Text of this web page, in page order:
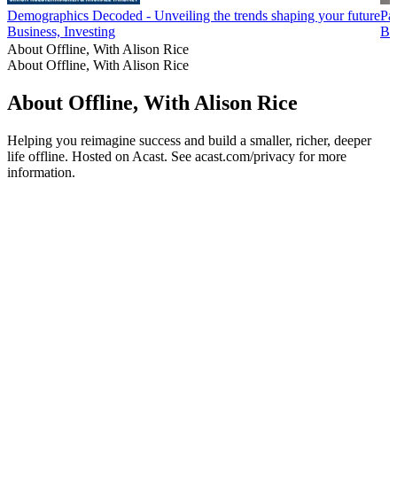
Demographics Decoded - Unveiling the trends shaping your future
Business, Investing
About Offline, With Alison Rice
About Offline, With Alison Rice
About Offline, With Alison Rice
Helping you reimagine success and build a smaller, richer, deeper
life offline. Hosted on Acast. See acast.com/privacy for more
information.